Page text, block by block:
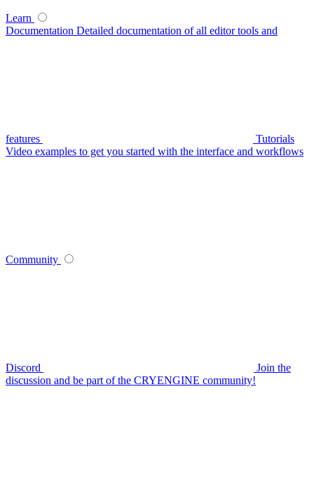
Learn
Documentation Detailed documentation of all editor tools and
features
Tutorials
Video examples to get you started with the interface and workflows
Community
Discord
Join the
discussion and be part of the CRYENGINE community!